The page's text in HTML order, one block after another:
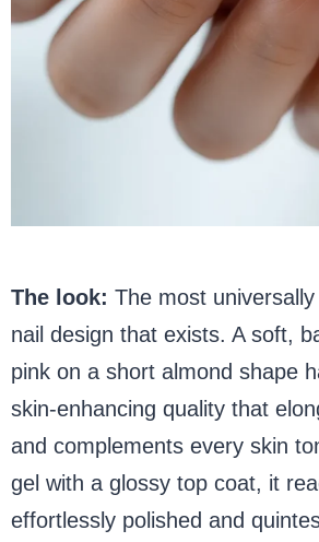
The look: The most
nail design that exists. A soft,
pink on a short almond shape
skin-enhancing quality that
and complements every skin
gel with a glossy top coat, it
effortlessly polished and